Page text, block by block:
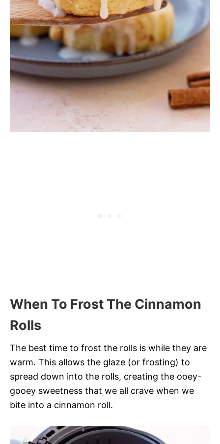
When To Frost The Cinnamon
Rolls
The best time to frost the rolls is while they are
warm. This allows the glaze (or frosting) to
spread down into the rolls, creating the ooey-
gooey sweetness that we all crave when we
bite into a cinnamon roll.